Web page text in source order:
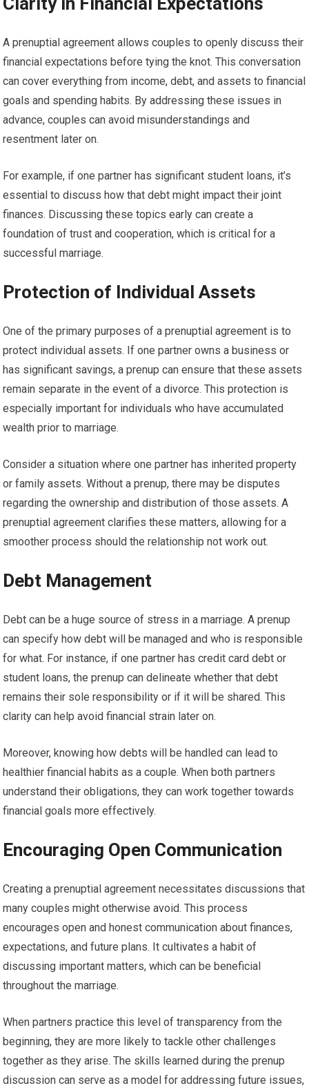
A prenuptial agreement allows couples to openly discuss their
financial expectations before tying the knot. This conversation
can cover everything from income, debt, and assets to financial
goals and spending habits. By addressing these issues in
advance, couples can avoid misunderstandings and
resentment later on.
For example, if one partner has significant student loans, it’s
essential to discuss how that debt might impact their joint
finances. Discussing these topics early can create a
foundation of trust and cooperation, which is critical for a
successful marriage.
Protection of Individual Assets
One of the primary purposes of a prenuptial agreement is to
protect individual assets. If one partner owns a business or
has significant savings, a prenup can ensure that these assets
remain separate in the event of a divorce. This protection is
especially important for individuals who have accumulated
wealth prior to marriage.
Consider a situation where one partner has inherited property
or family assets. Without a prenup, there may be disputes
regarding the ownership and distribution of those assets. A
prenuptial agreement clarifies these matters, allowing for a
smoother process should the relationship not work out.
Debt Management
Debt can be a huge source of stress in a marriage. A prenup
can specify how debt will be managed and who is responsible
for what. For instance, if one partner has credit card debt or
student loans, the prenup can delineate whether that debt
remains their sole responsibility or if it will be shared. This
clarity can help avoid financial strain later on.
Moreover, knowing how debts will be handled can lead to
healthier financial habits as a couple. When both partners
understand their obligations, they can work together towards
financial goals more effectively.
Encouraging Open Communication
Creating a prenuptial agreement necessitates discussions that
many couples might otherwise avoid. This process
encourages open and honest communication about finances,
expectations, and future plans. It cultivates a habit of
discussing important matters, which can be beneficial
throughout the marriage.
When partners practice this level of transparency from the
beginning, they are more likely to tackle other challenges
together as they arise. The skills learned during the prenup
discussion can serve as a model for addressing future issues,